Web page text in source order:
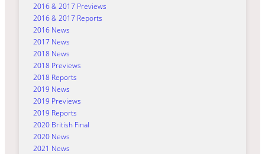
2016 & 2017 Previews
2016 & 2017 Reports
2016 News
2017 News
2018 News
2018 Previews
2018 Reports
2019 News
2019 Previews
2019 Reports
2020 British Final
2020 News
2021 News